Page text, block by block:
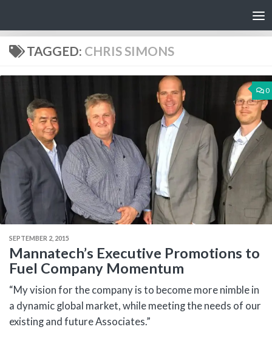
TAGGED: CHRIS SIMONS
0
SEPTEMBER 2, 2015
Mannatech’s Executive Promotions to
Fuel Company Momentum
“My vision for the company is to become more nimble in
a dynamic global market, while meeting the needs of our
existing and future Associates.”